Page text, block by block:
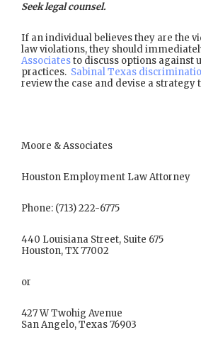
Seek legal counsel.
If an individual believes they are the
law violations, they should
Associatesto discuss options against
practices. Sabinal Texas
review the case and devise a strategy
Moore & Associates
Houston Employment Law Attorney
Phone: (713) 222-6775
440 Louisiana Street, Suite 675
Houston, TX 77002
or
427 W Twohig Avenue
San Angelo, Texas 76903